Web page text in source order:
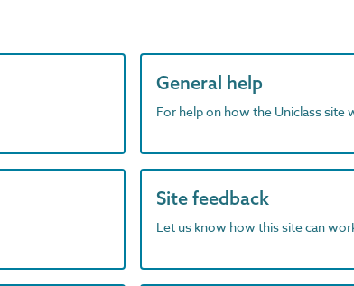
General help
For help on how the Uniclass
Site feedback
Let us know how this site can